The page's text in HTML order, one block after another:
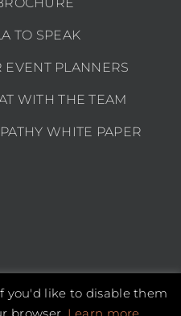
TO SPEAK
EVENT PLANNERS
WITH THE TEAM
WHITE PAPER
Reserved |
you'd like to disable them